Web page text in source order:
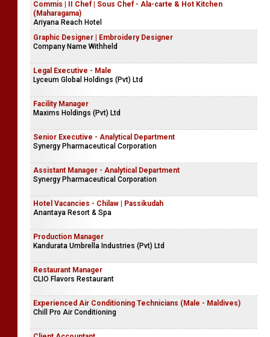
Commis | II Chef | Sous Chef - Ala-carte & Hot Kitchen
(Maharagama)
Ariyana Reach Hotel
Graphic Designer | Embroidery Designer
Company Name Withheld
Legal Executive - Male
Lyceum Global Holdings (Pvt) Ltd
Facility Manager
Maxims Holdings (Pvt) Ltd
Senior Executive - Analytical Department
Synergy Pharmaceutical Corporation
Assistant Manager - Analytical Department
Synergy Pharmaceutical Corporation
Hotel Vacancies - Chilaw | Passikudah
Anantaya Resort & Spa
Production Manager
Kandurata Umbrella Industries (Pvt) Ltd
Restaurant Manager
CLIO Flavors Restaurant
Experienced Air Conditioning Technicians (Male - Maldives)
Chill Pro Air Conditioning